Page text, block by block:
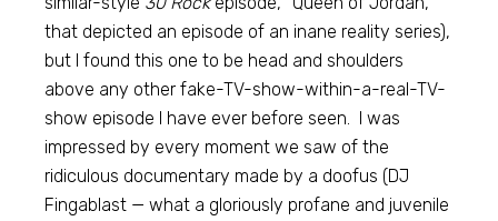
that depicted an episode of an inane reality series),
but I found this one to be head and shoulders
above any other fake-TV-show-within-a-real-TV-
show episode I have ever before seen. I was
impressed by every moment we saw of the
ridiculous documentary made by a doofus (DJ
Fingablast — what a gloriously profane and juvenile